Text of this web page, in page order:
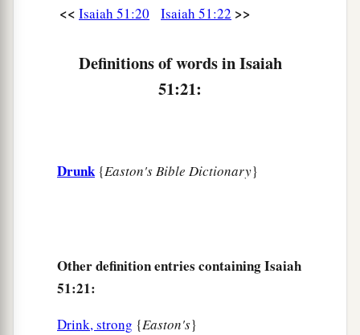
<< Isaiah 51:20 Isaiah 51:22 >>
Definitions of words in Isaiah
51:21:
Drunk{Easton's Bible Dictionary}
Other definition entries containing Isaiah
51:21:
Drink, strong {Easton's}